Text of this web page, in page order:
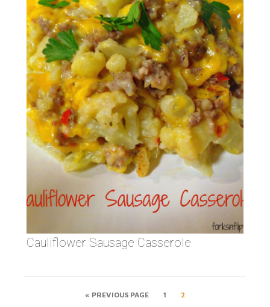
Cauliflower Sausage Casserole
« PREVIOUS PAGE 1 2